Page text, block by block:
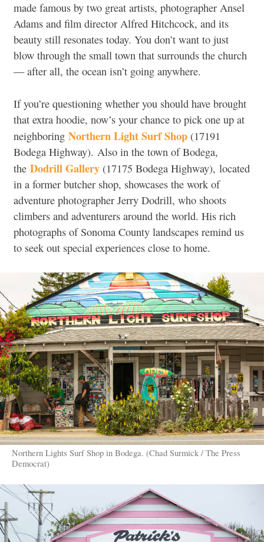
made famous by two great artists, photographer Ansel
Adams and film director Alfred Hitchcock, and its
beauty still resonates today. You don’t want to just
blow through the small town that surrounds the church
— after all, the ocean isn’t going anywhere.
If you’re questioning whether you should have brought
that extra hoodie, now’s your chance to pick one up at
neighboring Northern Light Surf Shop (17191
Bodega Highway). Also in the town of Bodega,
the Dodrill Gallery (17175 Bodega Highway), located
in a former butcher shop, showcases the work of
adventure photographer Jerry Dodrill, who shoots
climbers and adventurers around the world. His rich
photographs of Sonoma County landscapes remind us
to seek out special experiences close to home.
Northern Lights Surf Shop in Bodega. (Chad Surmick / The Press
Democrat)